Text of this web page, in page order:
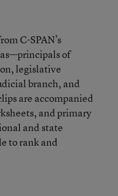
C-SPAN’s
of
legislative
branch, and
are accompanied
and primary
and state
to rank and